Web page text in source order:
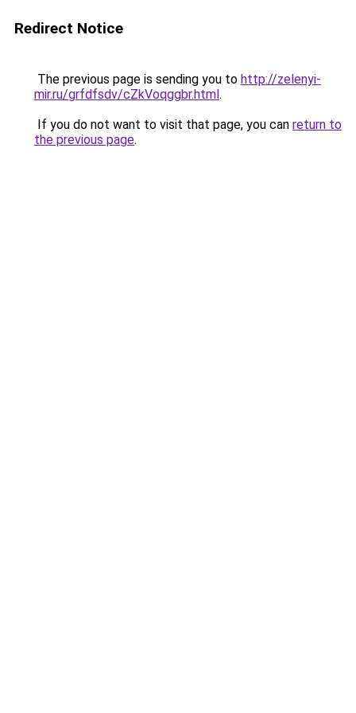
Redirect Notice
The previous page is sending you to http://zelenyi-
mir.ru/grfdfsdv/cZkVoqggbr.html.
If you do not want to visit that page, you can return to
the previous page.